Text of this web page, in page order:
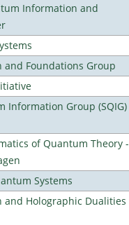
Information and
Foundations Group
Information Group (SQIG)
of Quantum Theory -
Systems
Holographic Dualities